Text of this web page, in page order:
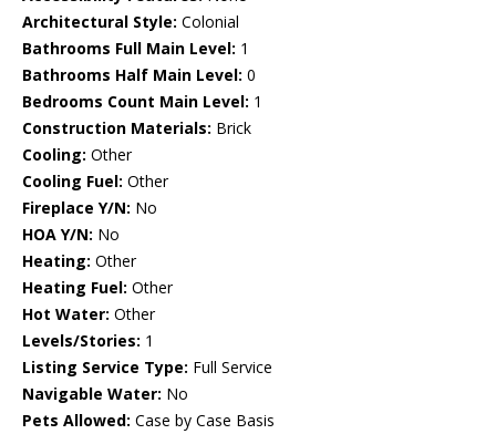
Architectural Style: Colonial
Bathrooms Full Main Level: 1
Bathrooms Half Main Level: 0
Bedrooms Count Main Level: 1
Construction Materials: Brick
Cooling: Other
Cooling Fuel: Other
Fireplace Y/N: No
HOA Y/N: No
Heating: Other
Heating Fuel: Other
Hot Water: Other
Levels/Stories: 1
Listing Service Type: Full Service
Navigable Water: No
Pets Allowed: Case by Case Basis